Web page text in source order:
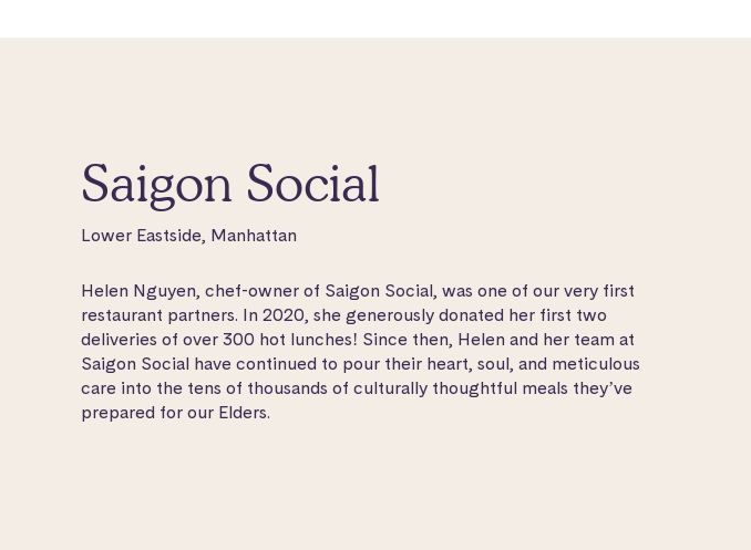
Helen Nguyen, chef-owner of Saigon Social, was one of our very first
restaurant partners. In 2020, she generously donated her first two
deliveries of over 300 hot lunches! Since then, Helen and her team at
Saigon Social have continued to pour their heart, soul, and meticulous
care into the tens of thousands of culturally thoughtful meals they’ve
prepared for our Elders.
Saigon Social
Lower Eastside, Manhattan